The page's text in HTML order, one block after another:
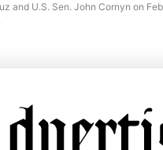
and U.S. Sen. John Cornyn on